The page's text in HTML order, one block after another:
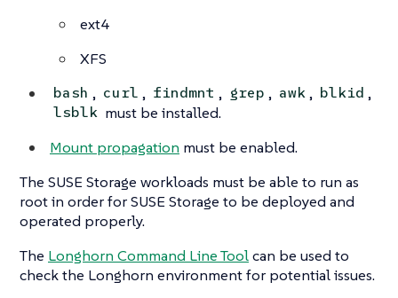
ext4
XFS
bash , curl , findmnt , grep , awk , blkid ,
lsblk must be installed.
Mount propagation must be enabled.
The SUSE Storage workloads must be able to run as
root in order for SUSE Storage to be deployed and
operated properly.
The Longhorn Command Line Toolcan be used to
check the Longhorn environment for potential issues.